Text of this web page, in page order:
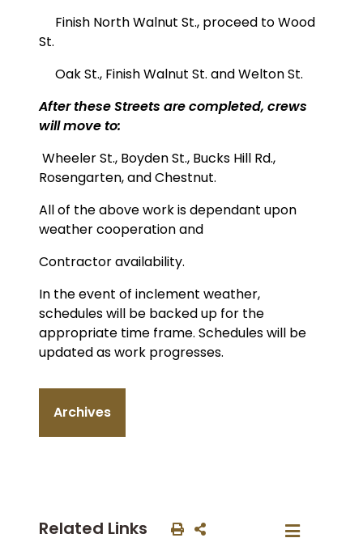
Finish North Walnut St., proceed to Wood
St.
Oak St., Finish Walnut St. and Welton St.
After these Streets are completed, crews
will move to:
Wheeler St., Boyden St., Bucks Hill Rd.,
Rosengarten, and Chestnut.
All of the above work is dependant upon
weather cooperation and
Contractor availability.
In the event of inclement weather,
schedules will be backed up for the
appropriate time frame. Schedules will be
updated as work progresses.
Archives
Related Links